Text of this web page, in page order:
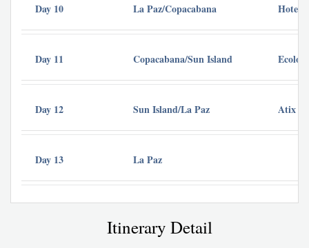
Day 10 La Paz/Copacabana Hotel
Day 11 Copacabana/Sun Island
Day 12 Sun Island/La Paz Atix
Day 13 La Paz
Itinerary Detail